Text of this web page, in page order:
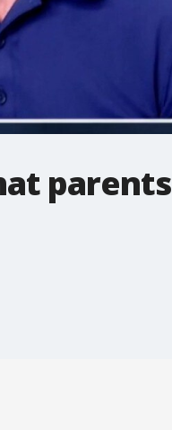
parents